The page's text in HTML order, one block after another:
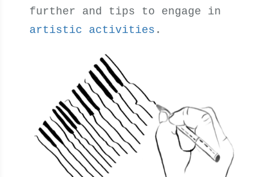
further and tips to engage in
artistic activities .